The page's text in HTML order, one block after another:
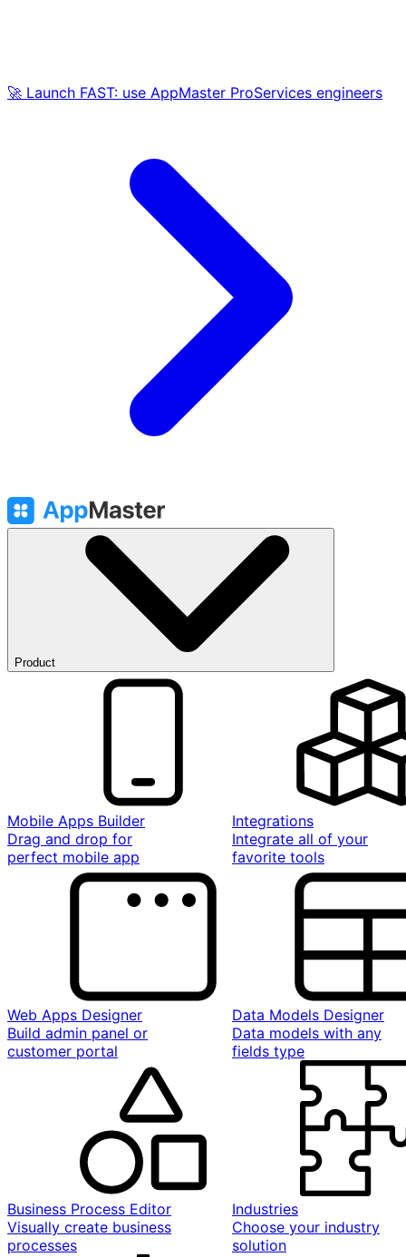
🚀 Launch FAST: use AppMaster ProServices engineers
Product
Mobile Apps Builder
Drag and drop for
perfect mobile app
Integrations
Integrate all of your
favorite tools
Web Apps Designer
Build admin panel or
customer portal
Data Models Designer
Data models with any
fields type
Business Process Editor
Visually create business
processes
Industries
Choose your industry
solution